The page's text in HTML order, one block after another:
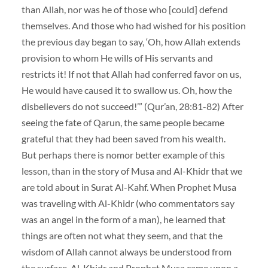
than Allah, nor was he of those who [could] defend
themselves. And those who had wished for his position
the previous day began to say, ‘Oh, how Allah extends
provision to whom He wills of His servants and
restricts it! If not that Allah had conferred favor on us,
He would have caused it to swallow us. Oh, how the
disbelievers do not succeed!’” (Qur’an, 28:81-82) After
seeing the fate of Qarun, the same people became
grateful that they had been saved from his wealth.
But perhaps there is nomor better example of this
lesson, than in the story of Musa and Al-Khidr that we
are told about in Surat Al-Kahf. When Prophet Musa
was traveling with Al-Khidr (who commentators say
was an angel in the form of a man), he learned that
things are often not what they seem, and that the
wisdom of Allah cannot always be understood from